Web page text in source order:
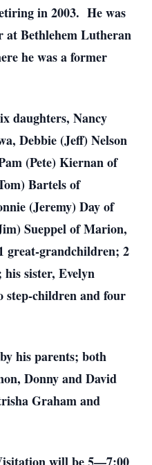
in 2003. He was
at Bethlehem Lutheran
he was a former
daughters, Nancy
Debbie (Jeff) Nelson
(Pete) Kiernan of
Bartels of
(Jeremy) Day of
Sueppel of Marion,
great-grandchildren; 2
sister, Evelyn
step-children and four
his parents; both
Donny and David
Graham and